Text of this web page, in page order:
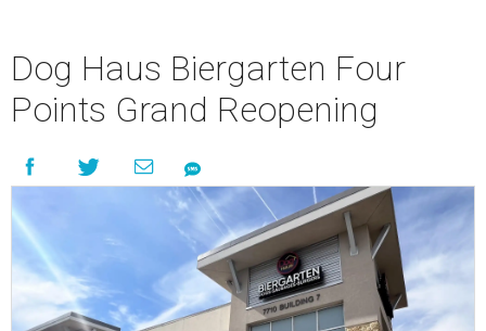
Dog Haus Biergarten Four
Points Grand Reopening